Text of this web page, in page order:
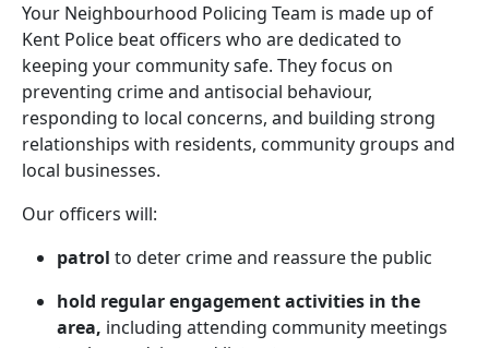
Your Neighbourhood Policing Team is made up of
Kent Police beat officers who arededicated to
keeping your community safe. They focus on
preventing crime and antisocial behaviour,
responding to local concerns, and building strong
relationships with residents, community groups and
local businesses.
Our officers will:
patrol to deter crime and reassure the public
hold regular engagement activities in the
area, including attending community meetings